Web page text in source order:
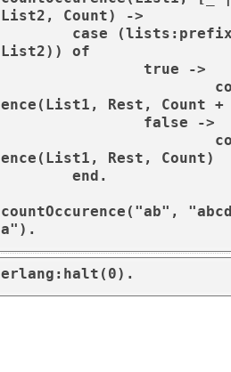
List2, Count) ->
List2)) of
ence(List1, Rest, Count
ence(List1, Rest, Count)
countOccurence("ab",
a").
erlang:halt(0).